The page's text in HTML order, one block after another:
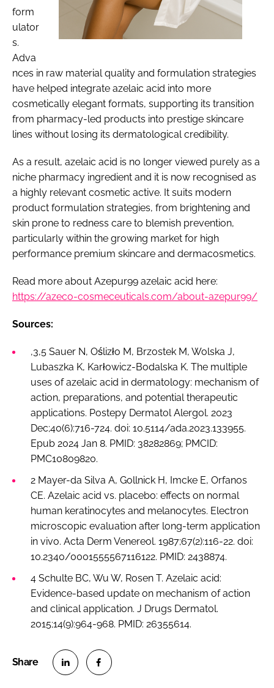
form
ulator
s.
Adva
nces in raw material quality and formulation strategies
have helped integrate azelaic acid into more
cosmetically elegant formats, supporting its transition
from pharmacy-led products into prestige skincare
lines without losing its dermatological credibility.
As a result, azelaic acid is no longer viewed purely as a
niche pharmacy ingredient and it is now recognised as
a highly relevant cosmetic active. It suits modern
product formulation strategies, from brightening and
skin prone to redness care to blemish prevention,
particularly within the growing market for high
performance premium skincare and dermacosmetics.
Read more about Azepur99 azelaic acid here:
https://azeco-cosmeceuticals.com/about-azepur99/
Sources:
,3,5 Sauer N, Oślizło M, Brzostek M, Wolska J,
Lubaszka K, Karłowicz-Bodalska K. The multiple
uses of azelaic acid in dermatology: mechanism of
action, preparations, and potential therapeutic
applications. Postepy Dermatol Alergol. 2023
Dec;40(6):716-724. doi: 10.5114/ada.2023.133955.
Epub 2024 Jan 8. PMID: 38282869; PMCID:
PMC10809820.
2 Mayer-da Silva A, Gollnick H, Imcke E, Orfanos
CE. Azelaic acid vs. placebo: effects on normal
human keratinocytes and melanocytes. Electron
microscopic evaluation after long-term application
in vivo. Acta Derm Venereol. 1987;67(2):116-22. doi:
10.2340/0001555567116122. PMID: 2438874.
4 Schulte BC, Wu W, Rosen T. Azelaic acid:
Evidence-based update on mechanism of action
and clinical application. J Drugs Dermatol.
2015;14(9):964-968. PMID: 26355614.